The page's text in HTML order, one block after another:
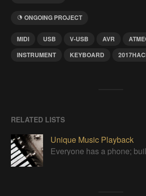
ONGOING PROJECT
MIDI USB V-USB AVR
INSTRUMENT
KEYBOARD
RELATED LISTS
Unique Music Playback